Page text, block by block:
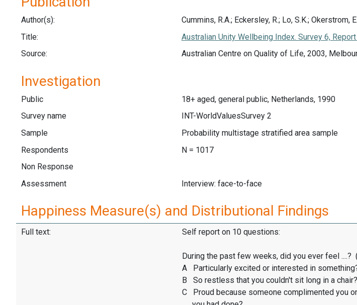
Author(s):
Cummins, R.A.; Eckersley, R.; Lo, S.K.; Okerstrom, E.
Title:
Australian Unity Wellbeing Index. Survey 6,
Source:
Australian Centre on Quality of Life, 2003,
Investigation
Public
18+ aged, general public, Netherlands, 1990
Survey name
INT-WorldValuesSurvey 2
Sample
Probability multistage stratified area sample
Respondents
N = 1017
Non Response
Assessment
Interview: face-to-face
Happiness Measure(s) and Distributional Findings
Full text: Self report on 10 questions:
During the past few weeks, did you ever feel ....?
A Particularly excited or interested in
B So restless that you couldn't sit long in a chair?
C Proud because someone complimented you